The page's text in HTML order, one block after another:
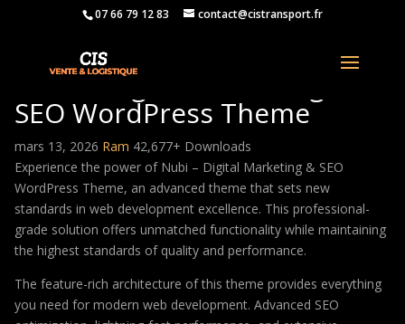
07 66 79 12 83 contact@cistransport.fr
Nubi – Digital Marketing &
SEO WordPress Theme
mars 13, 2026 Ram 42,677+ Downloads
Experience the power of Nubi – Digital Marketing & SEO
WordPress Theme, an advanced theme that sets new
standards in web development excellence. This professional-
grade solution offers unmatched functionality while maintaining
the highest standards of quality and performance.
The feature-rich architecture of this theme provides everything
you need for modern web development. Advanced SEO